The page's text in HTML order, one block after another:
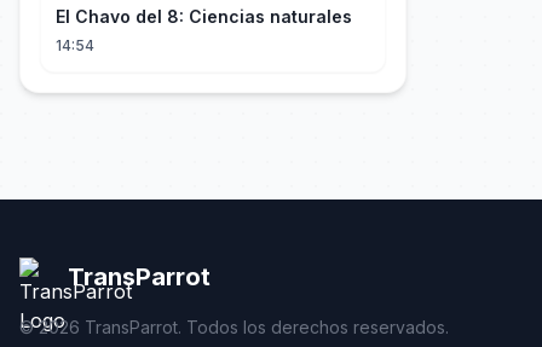
El Chavo del 8: Ciencias naturales
14:54
TransParrot
©2026 TransParrot. Todos los derechos reservados.